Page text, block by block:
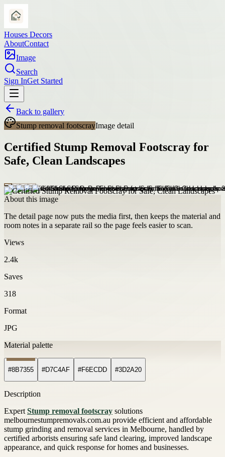
Houses Decors
AboutContact
Image
Search
Sign InGet Started
Back to gallery
Stump removal footscrayImage detail
Certified Stump Removal Footscray for
Safe, Clean Landscapes
About this image
The detail page now puts the media first, then keeps the material and
room notes in a separate rail so the page feels easier to scan.
Views
2.4k
Saves
318
Format
JPG
Material palette
#8B7355 #D7C4AF #F6ECDD #3D2A20
Description
ExpertStump removal footscray solutions
melbournestumpremovals.com.au provide efficient and affordable
stump grinding and removal services in Melbourne, handled by
certified arborists ensuring safe land clearing, improved landscape
appearance, and quick response for homes and businesses.